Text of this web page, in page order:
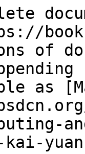
of
as